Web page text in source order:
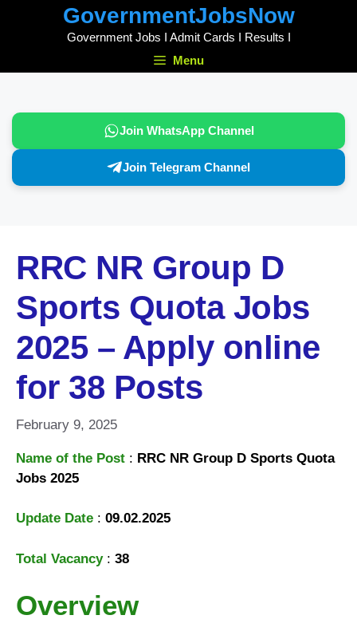
GovernmentJobsNow
Government Jobs I Admit Cards I Results I
Menu
Join WhatsApp Channel
Join Telegram Channel
RRC NR Group D
Sports Quota Jobs
2025 – Apply online
for 38 Posts
February 9, 2025
Name of the Post : RRC NR Group D Sports Quota
Jobs 2025
Update Date : 09.02.2025
Total Vacancy: 38
Overview